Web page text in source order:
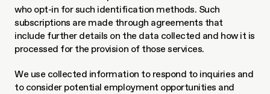
who opt-in for such identification methods. Such
subscriptions are made through agreements that
include further details on the data collected and how it is
processed for the provision of those services.
We use collected information to respond to inquiries and
to consider potential employment opportunities and